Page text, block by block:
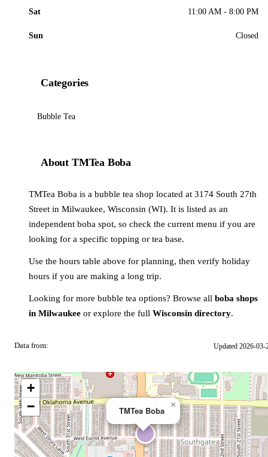
Sat 11:00 AM - 8:00 PM
Sun Closed
Categories
Bubble Tea
About TMTea Boba
TMTea Boba is a bubble tea shop located at 3174 South 27th
Street in Milwaukee, Wisconsin (WI). It is listed as an
independent boba spot, so check the current menu if you are
looking for a specific topping or tea base.
Use the hours table above for planning, then verify holiday
hours if you are making a long trip.
Looking for more bubble tea options? Browse all boba shops
in Milwaukee or explore the full Wisconsin directory.
Data from: Updated 2026-03-
TMTea Boba
×
+
−